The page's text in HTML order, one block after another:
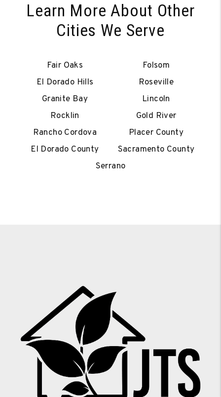
Learn More About Other
Cities We Serve
Fair Oaks
Folsom
El Dorado Hills
Roseville
Granite Bay
Lincoln
Rocklin
Gold River
Rancho Cordova
Placer County
El Dorado County
Sacramento County
Serrano